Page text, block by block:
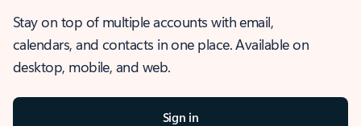
Stay on top of multiple accounts with email,
calendars, and contacts in one place. Available on
desktop, mobile, and web.
Sign in